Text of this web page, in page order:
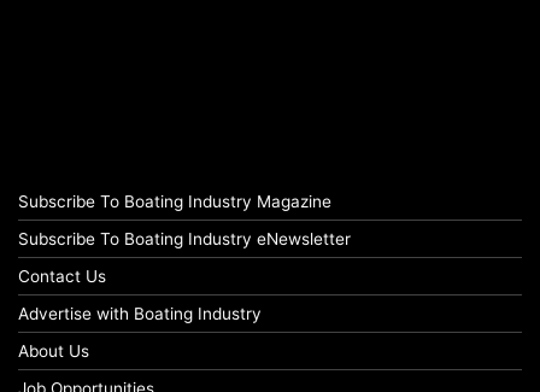
Subscribe To Boating Industry Magazine
Subscribe To Boating Industry eNewsletter
Contact Us
Advertise with Boating Industry
About Us